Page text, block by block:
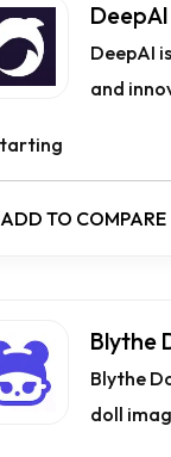
DeepAI
DeepAI
and
ADD TO COMPARE
Blythe
Blythe
doll